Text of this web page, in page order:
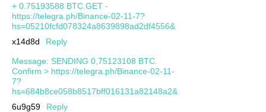
+ 0.75193588 BTC.GET -
https://telegra.ph/Binance-02-11-7?
hs=05210fcfd078324a8639898ad2df4556&
x14d8d
Reply
Message: SENDING 0,75123108 BTC.
Confirm > https://telegra.ph/Binance-02-11-
7?
hs=684b8ce058b8517bff016131a82148a2&
6u9g59
Reply